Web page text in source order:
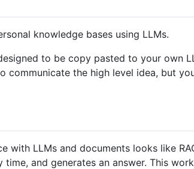
knowledge bases using LLMs.
to be copy pasted to your own
communicate the high level idea, but
with LLMs and documents looks like
time, and generates an answer. This